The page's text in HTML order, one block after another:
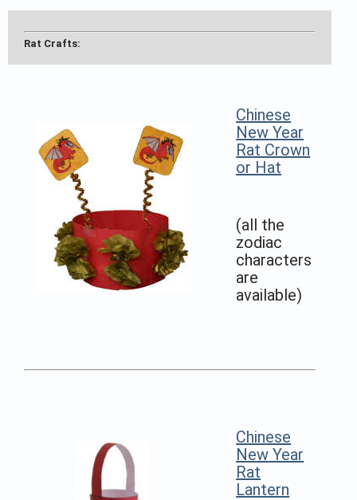
Rat Crafts:
Chinese
New Year
Rat Crown
or Hat
(all the
zodiac
characters
are
available)
Chinese
New Year
Rat
Lantern